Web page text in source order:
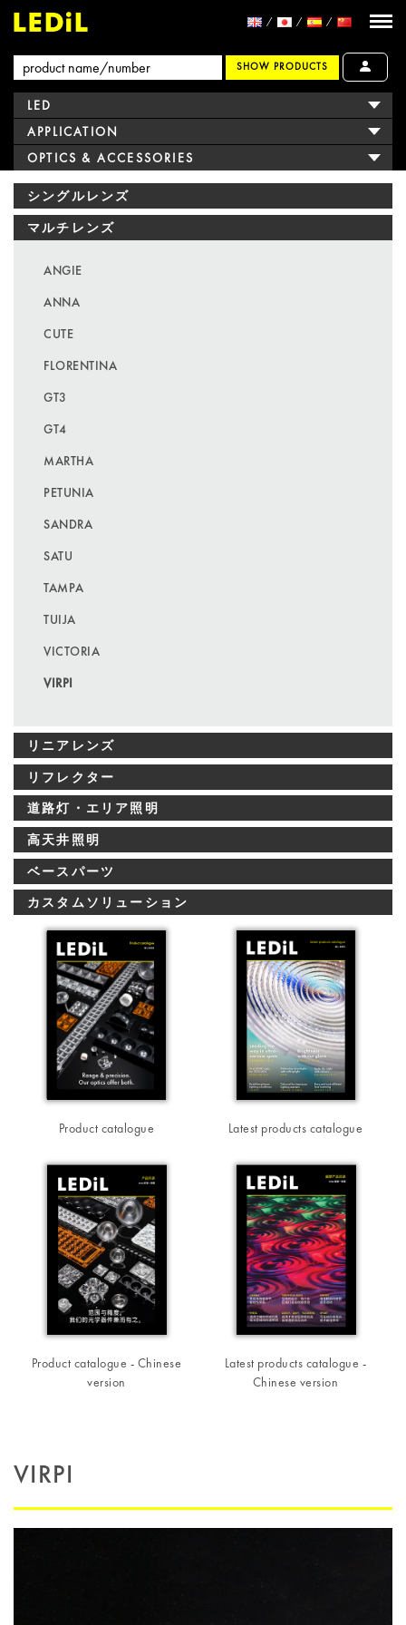
SHOW PRODUCTS
LED
APPLICATION
OPTICS & ACCESSORIES
シングルレンズ
マルチレンズ
ANGIE
ANNA
CUTE
FLORENTINA
GT3
GT4
MARTHA
PETUNIA
SANDRA
SATU
TAMPA
TUIJA
VICTORIA
VIRPI
リニアレンズ
リフレクター
道路灯・エリア照明
高天井照明
ベースパーツ
カスタムソリューション
Product catalogue Latest products catalogue
Product catalogue - Chinese
version
Latest products catalogue -
Chinese version
VIRPI